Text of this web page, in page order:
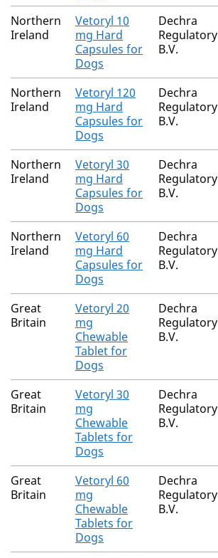
Northern
Ireland
Vetoryl 10
mg Hard
Capsules for
Dogs
Dechra
Regulatory
B.V.
Northern
Ireland
Vetoryl 120
mg Hard
Capsules for
Dogs
Dechra
Regulatory
B.V.
Northern
Ireland
Vetoryl 30
mg Hard
Capsules for
Dogs
Dechra
Regulatory
B.V.
Northern
Ireland
Vetoryl 60
mg Hard
Capsules for
Dogs
Dechra
Regulatory
B.V.
Great
Britain
Vetoryl 20
mg
Chewable
Tablet for
Dogs
Dechra
Regulatory
B.V.
Great
Britain
Vetoryl 30
mg
Chewable
Tablets for
Dogs
Dechra
Regulatory
B.V.
Great
Britain
Vetoryl 60
mg
Chewable
Tablets for
Dogs
Dechra
Regulatory
B.V.